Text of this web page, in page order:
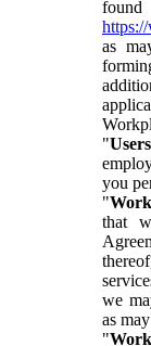
as
"Users
you
"
that
we
as
"